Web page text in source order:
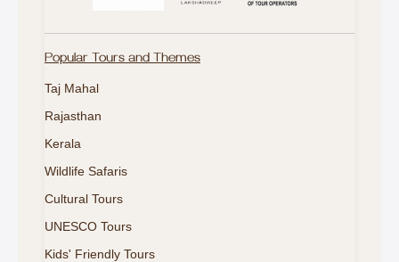
Popular Tours and Themes
Taj Mahal
Rajasthan
Kerala
Wildlife Safaris
Cultural Tours
UNESCO Tours
Kids' Friendly Tours